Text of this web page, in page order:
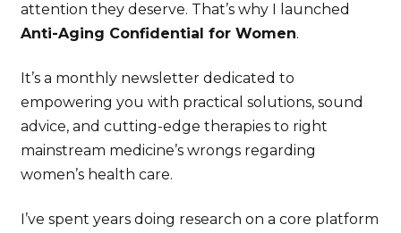
attention they deserve. That’s why I launched
Anti-Aging Confidential for Women.
It’s a monthly newsletter dedicated to
empowering you with practical solutions, sound
advice, and cutting-edge therapies to right
mainstream medicine’s wrongs regarding
women’s health care.
I’ve spent years doing research on a core platform